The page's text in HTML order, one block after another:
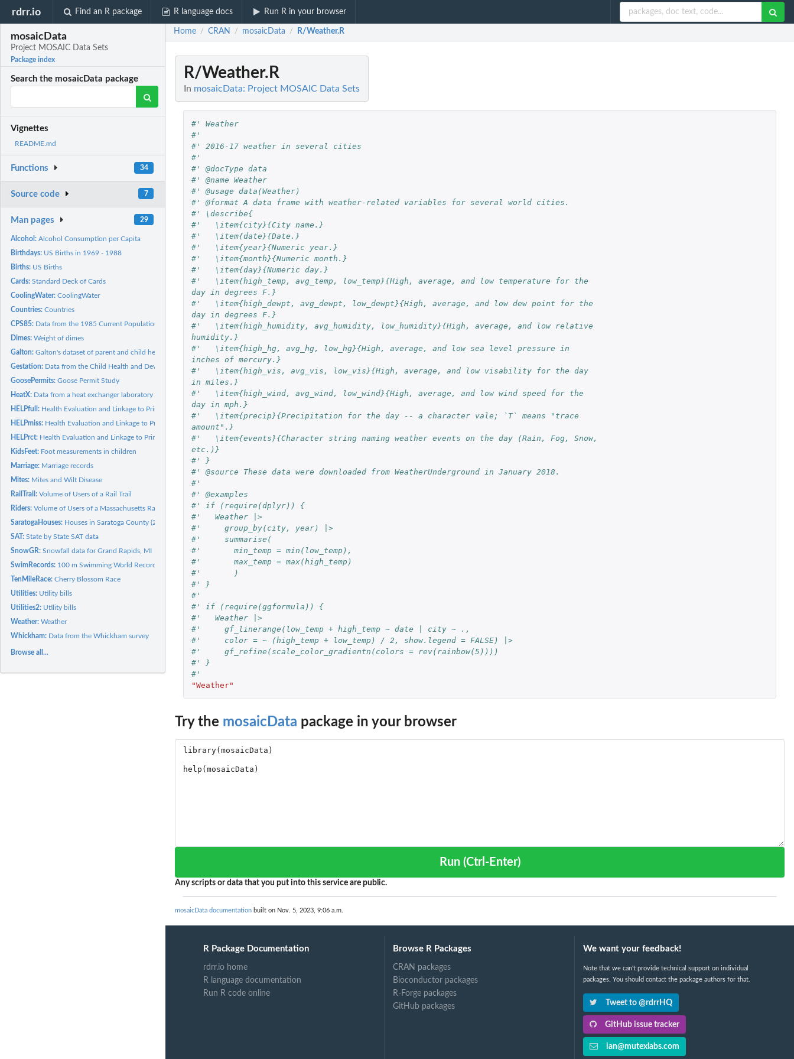
rdrr.io Find an R package R language docs Run R in your browser
mosaicData
Project MOSAIC Data Sets
Package index
Search the mosaicData package
Vignettes
README.md
Functions 34
Source code 7
Man pages 29
Alcohol:Alcohol Consumption per Capita
Birthdays: US Births in 1969 - 1988
Births: US Births
Cards:Standard Deck of Cards
CoolingWater:CoolingWater
Countries:Countries
CPS85: Data from the 1985 Current Population Survey (CPS85)
Dimes:Weight of dimes
Galton:Galton's dataset of parent and child heights
Gestation: Data from the Child Health and Development Studies
GoosePermits:Goose Permit Study
HeatX: Data from a heat exchanger laboratory
HELPfull: Health Evaluation and Linkage to Primary Care
HELPmiss: Health Evaluation and Linkage to Primary Care
HELPrct: Health Evaluation and Linkage to Primary Care
KidsFeet: Foot measurements in children
Marriage: Marriage records
Mites: Mites and Wilt Disease
RailTrail:Volume of Users of a Rail Trail
Riders:Volume of Users of a Massachusetts Rail Trail
SaratogaHouses: Houses in Saratoga County (2006)
SAT:State by State SAT data
SnowGR:Snowfall data for Grand Rapids, MI
SwimRecords: 100 m Swimming World Records
TenMileRace:Cherry Blossom Race
Utilities: Utility bills
Utilities2: Utility bills
Weather:Weather
Whickham: Data from the Whickham survey
Browse all...
Home / CRAN / mosaicData / R/Weather.R
R/Weather.R
In mosaicData: Project MOSAIC Data Sets
#' Weather
#'
#' 2016-17 weather in several cities
#'
#' @docType data
#' @name Weather
#' @usage data(Weather)
#' @format A data frame with weather-related variables for several world cities.
#' \describe{
#'   \item{city}{City name.}
#'   \item{date}{Date.}
#'   \item{year}{Numeric year.}
#'   \item{month}{Numeric month.}
#'   \item{day}{Numeric day.}
#'   \item{high_temp, avg_temp, low_temp}{High, average, and low temperature for the
day in degrees F.}
#'   \item{high_dewpt, avg_dewpt, low_dewpt}{High, average, and low dew point for the
day in degrees F.}
#'   \item{high_humidity, avg_humidity, low_humidity}{High, average, and low relative
humidity.}
#'   \item{high_hg, avg_hg, low_hg}{High, average, and low sea level pressure in
inches of mercury.}
#'   \item{high_vis, avg_vis, low_vis}{High, average, and low visability for the day
in miles.}
#'   \item{high_wind, avg_wind, low_wind}{High, average, and low wind speed for the
day in mph.}
#'   \item{precip}{Precipitation for the day -- a character vale; `T` means "trace
amount".}
#'   \item{events}{Character string naming weather events on the day (Rain, Fog, Snow,
etc.)}
#' }
#' @source These data were downloaded from WeatherUnderground in January 2018.
#'
#' @examples
#' if (require(dplyr)) {
#'   Weather |>
#'     group_by(city, year) |>
#'     summarise(
#'       min_temp = min(low_temp),
#'       max_temp = max(high_temp)
#'       )
#' }
#'
#' if (require(ggformula)) {
#'   Weather |>
#'     gf_linerange(low_temp + high_temp ~ date | city ~ .,
#'     color = ~ (high_temp + low_temp) / 2, show.legend = FALSE) |>
#'     gf_refine(scale_color_gradientn(colors = rev(rainbow(5))))
#' }
#'
"Weather"
Try the mosaicData package in your browser
Run (Ctrl-Enter)
Any scripts or data that you put into this service are public.
mosaicData documentation built on Nov. 5, 2023, 9:06 a.m.
R Package Documentation
rdrr.io home
R language documentation
Run R code online
Browse R Packages
CRAN packages
Bioconductor packages
R-Forge packages
GitHub packages
We want your feedback!
Note that we can't provide technical support on individual
packages. You should contact the package authors for that.
Tweet to @rdrrHQ
GitHub issue tracker
ian@mutexlabs.com